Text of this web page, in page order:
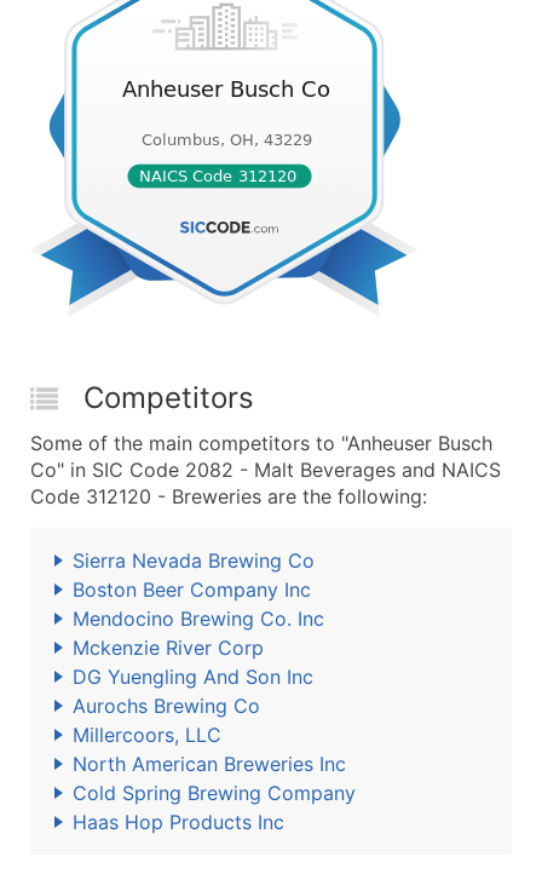
Competitors
Some of the main competitors to "Anheuser Busch
Co" in SIC Code 2082 - Malt Beverages and NAICS
Code 312120 - Breweries are the following:
Sierra Nevada Brewing Co
Boston Beer Company Inc
Mendocino Brewing Co. Inc
Mckenzie River Corp
DG Yuengling And Son Inc
Aurochs Brewing Co
Millercoors, LLC
North American Breweries Inc
Cold Spring Brewing Company
Haas Hop Products Inc